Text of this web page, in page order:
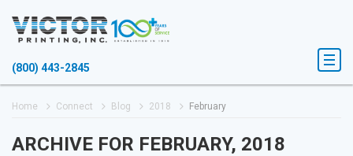
(800) 443-2845
Home Connect Blog 2018 February
ARCHIVE FOR FEBRUARY, 2018